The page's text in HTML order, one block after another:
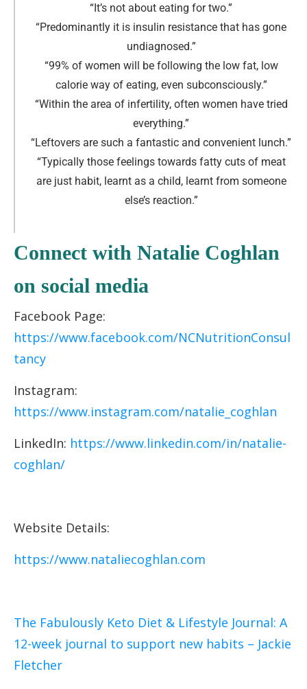
“It’s not about eating for two.”
“Predominantly it is insulin resistance that has gone
undiagnosed.”
“99% of women will be following the low fat, low
calorie way of eating, even subconsciously.”
“Within the area of infertility, often women have tried
everything.”
“Leftovers are such a fantastic and convenient lunch.”
“Typically those feelings towards fatty cuts of meat
are just habit, learnt as a child, learnt from someone
else’s reaction.”
Connect with Natalie Coghlan
on social media
Facebook Page:
https://www.facebook.com/NCNutritionConsul
tancy
Instagram:
https://www.instagram.com/natalie_coghlan
LinkedIn: https://www.linkedin.com/in/natalie-
coghlan/
Website Details:
https://www.nataliecoghlan.com
The Fabulously Keto Diet & Lifestyle Journal: A
12-week journal to support new habits – Jackie
Fletcher